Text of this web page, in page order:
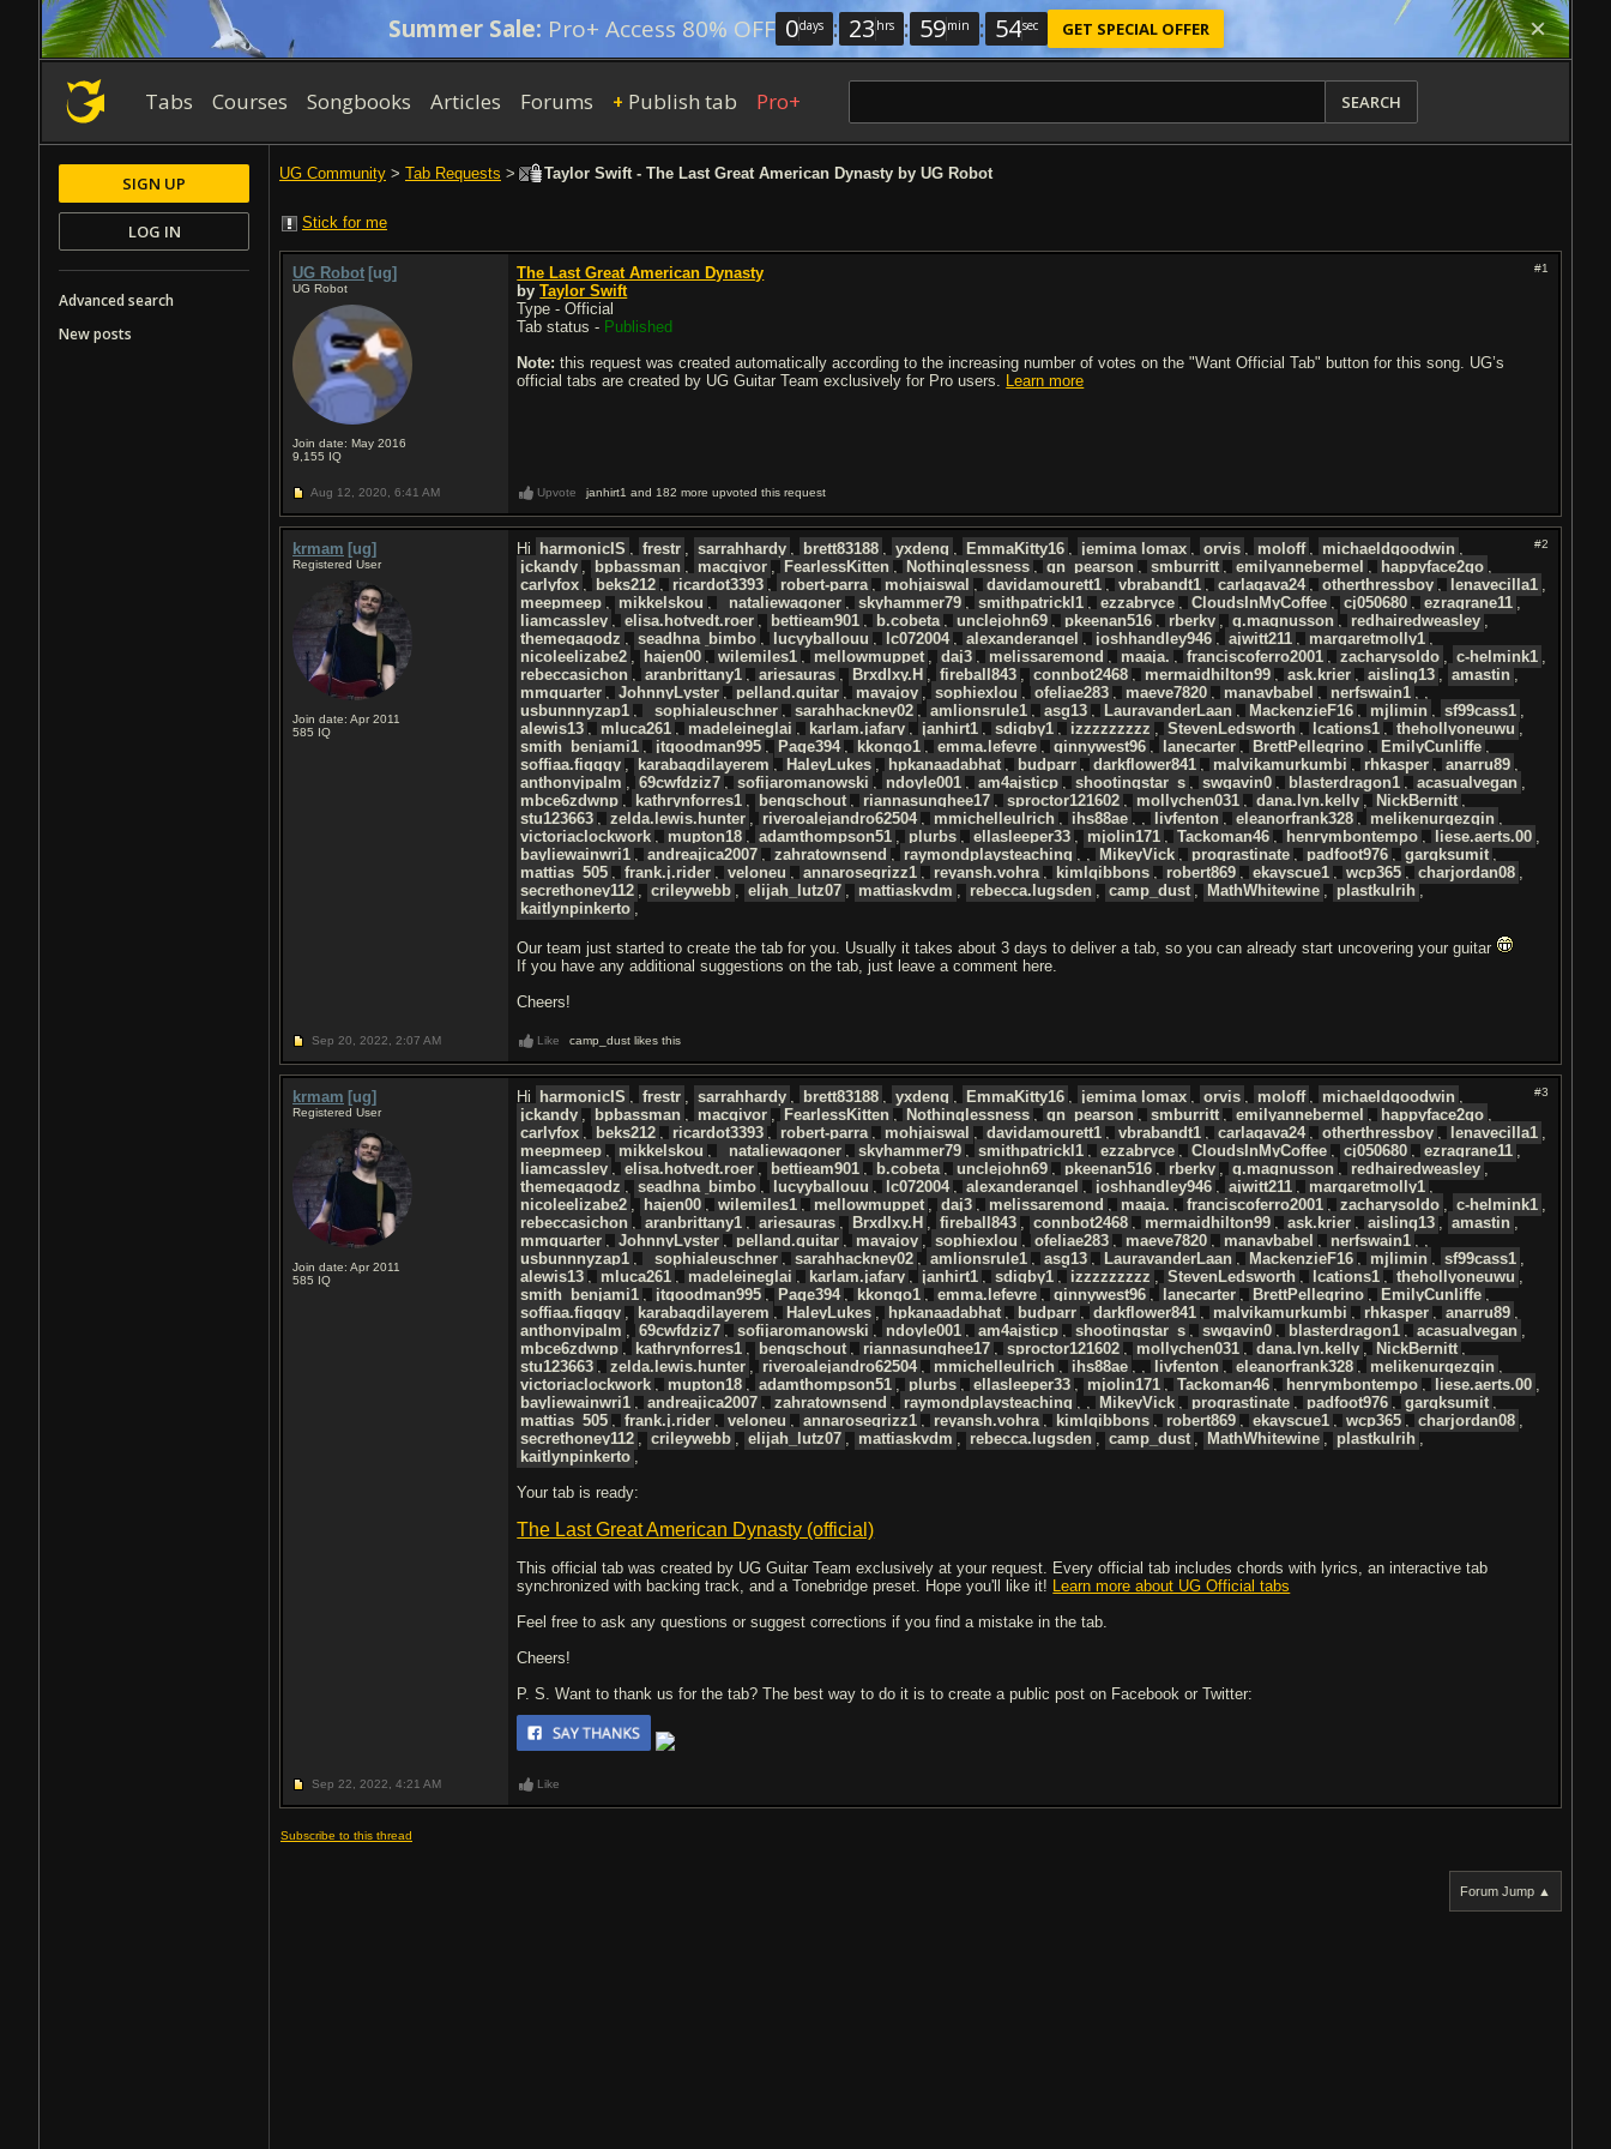
Summer Sale: Pro+ Access 80% OFF 0days : 23 hrs : 59min : 54sec GET SPECIAL OFFER
Tabs Courses Songbooks Articles Forums + Publish tab Pro+ SEARCH
UG Community > Tab Requests > Taylor Swift - The Last Great American Dynasty by UG Robot
Stick for me
UG Robot [ug]
UG Robot
Join date: May 2016
9,155 IQ
#1
The Last Great American Dynasty
byTaylor Swift
Type - Official
Tab status - Published
Note: this request was created automatically according to the increasing number of votes on the "Want Official Tab" button for this song. UG’s
official tabs are created by UG Guitar Team exclusively for Pro users. Learn more
Aug 12, 2020, 6:41 AM Upvote janhirt1 and 182 more upvoted this request
krmam [ug]
Registered User
Join date: Apr 2011
585 IQ
#2
Hi harmonicIS , frestr , sarrahhardy , brett83188 , yxdeng , EmmaKitty16 , jemima lomax , orvis , moloff , michaeldgoodwin ,
jckandy , bpbassman , macgivor , FearlessKitten , Nothinglessness , gn_pearson , smburritt , emilyannebermel , happyface2go ,
carlyfox , beks212 , ricardot3393 , robert-parra , mohjaiswal , davidamourett1 , vbrabandt1 , carlagava24 , otherthressboy , lenavecilla1 ,
meepmeep , mikkelskou , _nataliewagoner , skyhammer79 , smithpatrickl1 , ezzabryce , CloudsInMyCoffee , cj050680 , ezragrane11 ,
liamcassley , elisa.hotvedt.roer , bettieam901 , b.cobeta , unclejohn69 , pkeenan516 , rberky , g.magnusson , redhairedweasley ,
themegagodz , seadhna_bimbo , lucyyballouu , lc072004 , alexanderangel , joshhandley946 , ajwitt211 , margaretmolly1 ,
nicoleelizabe2 , hajen00 , wilemiles1 , mellowmuppet , daj3 , melissaremond , maaja. , franciscoferro2001 , zacharysoldo , c-helmink1 ,
rebeccasichon , aranbrittany1 , ariesauras , Brxdlxy.H , fireball843 , connbot2468 , mermaidhilton99 , ask.krier , aisling13 , amastin ,
mmquarter , JohnnyLyster , pelland.guitar , mayajoy , sophiexlou , ofeliae283 , maeve7820 , manavbabel , nerfswain1 , ,
usbunnnyzap1 , _sophialeuschner , sarahhackney02 , amlionsrule1 , asg13 , LauravanderLaan , MackenzieF16 , mjlimin , sf99cass1 ,
alewis13 , mluca261 , madeleineglai , karlam.jafary , janhirt1 , sdigby1 , izzzzzzzzz , StevenLedsworth , lcations1 , thehollyoneuwu ,
smith_benjami1 , jtgoodman995 , Page394 , kkongo1 , emma.lefevre , ginnywest96 , lanecarter , BrettPellegrino , EmilyCunliffe ,
soffiaa.figggy , karabagdilayerem , HaleyLukes , hpkanaadabhat , budparr , darkflower841 , malvikamurkumbi , rhkasper , anarru89 ,
anthonyjpalm , 69cwfdziz7 , sofijaromanowski , ndoyle001 , am4ajsticp , shootingstar_s , swgavin0 , blasterdragon1 , acasualvegan ,
mbce6zdwnp , kathrynforres1 , bengschout , riannasunghee17 , sproctor121602 , mollychen031 , dana.lyn.kelly , NickBernitt ,
stu123663 , zelda.lewis.hunter , riveroalejandro62504 , mmichelleulrich , ihs88ae , , livfenton , eleanorfrank328 , melikenurgezgin ,
victoriaclockwork , mupton18 , adamthompson51 , plurbs , ellasleeper33 , mjolin171 , Tackoman46 , henrymbontempo , liese.aerts.00 ,
bayliewainwri1 , andreajica2007 , zahratownsend , raymondplaysteaching , , MikeyVick , proqrastinate , padfoot976 , gargksumit ,
mattias_505 , frank.j.rider , veloneu , annarosegrizz1 , reyansh.vohra , kimlgibbons , robert869 , ekayscue1 , wcp365 , charjordan08 ,
secrethoney112 , crileywebb , elijah_lutz07 , mattiaskvdm , rebecca.lugsden , camp_dust , MathWhitewine , plastkulrih ,
kaitlynpinkerto ,
Our team just started to create the tab for you. Usually it takes about 3 days to deliver a tab, so you can already start uncovering your guitar
If you have any additional suggestions on the tab, just leave a comment here.
Cheers!
Sep 20, 2022, 2:07 AM Like camp_dust likes this
krmam [ug]
Registered User
Join date: Apr 2011
585 IQ
#3
Hi harmonicIS , frestr , sarrahhardy , brett83188 , yxdeng , EmmaKitty16 , jemima lomax , orvis , moloff , michaeldgoodwin ,
jckandy , bpbassman , macgivor , FearlessKitten , Nothinglessness , gn_pearson , smburritt , emilyannebermel , happyface2go ,
carlyfox , beks212 , ricardot3393 , robert-parra , mohjaiswal , davidamourett1 , vbrabandt1 , carlagava24 , otherthressboy , lenavecilla1 ,
meepmeep , mikkelskou , _nataliewagoner , skyhammer79 , smithpatrickl1 , ezzabryce , CloudsInMyCoffee , cj050680 , ezragrane11 ,
liamcassley , elisa.hotvedt.roer , bettieam901 , b.cobeta , unclejohn69 , pkeenan516 , rberky , g.magnusson , redhairedweasley ,
themegagodz , seadhna_bimbo , lucyyballouu , lc072004 , alexanderangel , joshhandley946 , ajwitt211 , margaretmolly1 ,
nicoleelizabe2 , hajen00 , wilemiles1 , mellowmuppet , daj3 , melissaremond , maaja. , franciscoferro2001 , zacharysoldo , c-helmink1 ,
rebeccasichon , aranbrittany1 , ariesauras , Brxdlxy.H , fireball843 , connbot2468 , mermaidhilton99 , ask.krier , aisling13 , amastin ,
mmquarter , JohnnyLyster , pelland.guitar , mayajoy , sophiexlou , ofeliae283 , maeve7820 , manavbabel , nerfswain1 , ,
usbunnnyzap1 , _sophialeuschner , sarahhackney02 , amlionsrule1 , asg13 , LauravanderLaan , MackenzieF16 , mjlimin , sf99cass1 ,
alewis13 , mluca261 , madeleineglai , karlam.jafary , janhirt1 , sdigby1 , izzzzzzzzz , StevenLedsworth , lcations1 , thehollyoneuwu ,
smith_benjami1 , jtgoodman995 , Page394 , kkongo1 , emma.lefevre , ginnywest96 , lanecarter , BrettPellegrino , EmilyCunliffe ,
soffiaa.figggy , karabagdilayerem , HaleyLukes , hpkanaadabhat , budparr , darkflower841 , malvikamurkumbi , rhkasper , anarru89 ,
anthonyjpalm , 69cwfdziz7 , sofijaromanowski , ndoyle001 , am4ajsticp , shootingstar_s , swgavin0 , blasterdragon1 , acasualvegan ,
mbce6zdwnp , kathrynforres1 , bengschout , riannasunghee17 , sproctor121602 , mollychen031 , dana.lyn.kelly , NickBernitt ,
stu123663 , zelda.lewis.hunter , riveroalejandro62504 , mmichelleulrich , ihs88ae , , livfenton , eleanorfrank328 , melikenurgezgin ,
victoriaclockwork , mupton18 , adamthompson51 , plurbs , ellasleeper33 , mjolin171 , Tackoman46 , henrymbontempo , liese.aerts.00 ,
bayliewainwri1 , andreajica2007 , zahratownsend , raymondplaysteaching , , MikeyVick , proqrastinate , padfoot976 , gargksumit ,
mattias_505 , frank.j.rider , veloneu , annarosegrizz1 , reyansh.vohra , kimlgibbons , robert869 , ekayscue1 , wcp365 , charjordan08 ,
secrethoney112 , crileywebb , elijah_lutz07 , mattiaskvdm , rebecca.lugsden , camp_dust , MathWhitewine , plastkulrih ,
kaitlynpinkerto ,
Your tab is ready:
The Last Great American Dynasty (official)
This official tab was created by UG Guitar Team exclusively at your request. Every official tab includes chords with lyrics, an interactive tab
synchronized with backing track, and a Tonebridge preset. Hope you'll like it! Learn more about UG Official tabs
Feel free to ask any questions or suggest corrections if you find a mistake in the tab.
Cheers!
P. S. Want to thank us for the tab? The best way to do it is to create a public post on Facebook or Twitter:
Sep 22, 2022, 4:21 AM Like
Subscribe to this thread
Forum Jump ▲
SIGN UP
LOG IN
Advanced search
New posts